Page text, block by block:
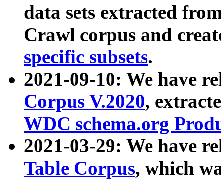
data sets extracted
Crawl corpus and
specific subsets.
2021-09-10: We have
Corpus V.2020,
WDC schema.org
2021-03-29: We have
Table Corpus, which